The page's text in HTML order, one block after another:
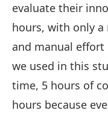
evaluate their
hours, with only
and manual
we used in this
time, 5 hours of
hours because